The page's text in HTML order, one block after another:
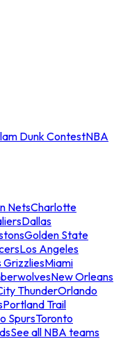
Dunk ContestNBA
NetsCharlotte
Dallas
Golden State
Los Angeles
GrizzliesMiami
New Orleans
ThunderOrlando
Portland Trail
SpursToronto
See all NBA teams